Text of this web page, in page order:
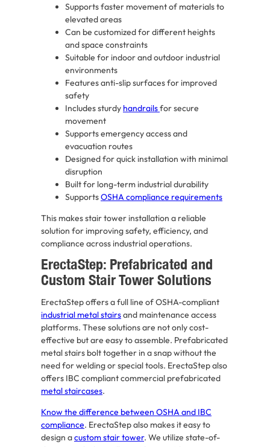
Supports faster movement of materials to
elevated areas
Can be customized for different heights
and space constraints
Suitable for indoor and outdoor industrial
environments
Features anti-slip surfaces for improved
safety
Includes sturdy handrailsfor secure
movement
Supports emergency access and
evacuation routes
Designed for quick installation with minimal
disruption
Built for long-term industrial durability
SupportsOSHA compliance requirements
This makes stair tower installation a reliable
solution for improving safety, efficiency, and
compliance across industrial operations.
ErectaStep: Prefabricated and
Custom Stair Tower Solutions
ErectaStep offers a full line of OSHA-compliant
industrial metal stairsand maintenance access
platforms. These solutions are not only cost-
effective but are easy to assemble. Prefabricated
metal stairs bolt together in a snap without the
need for welding or special tools. ErectaStep also
offers IBC compliant commercial prefabricated
metal staircases.
Know the difference between OSHA and IBC
compliance. ErectaStep also makes it easy to
design acustom stair tower. We utilize state-of-